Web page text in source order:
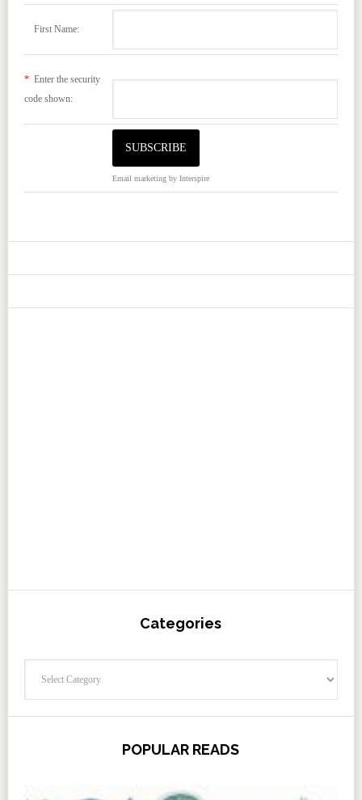
First Name:
*Enter the security
code shown:
Email marketingby Interspire
Categories
POPULAR READS